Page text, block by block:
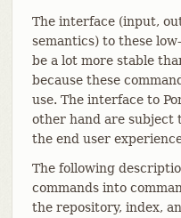
The interface (input,
semantics) to these
be a lot more stable
because these
use. The interface to
other hand are subject
the end user
The following
commands into
the repository, index,